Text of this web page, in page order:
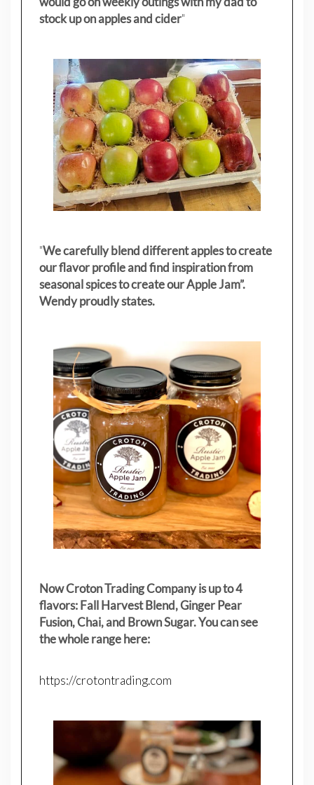
stock up on apples and cider"
"We carefully blend different apples to create
our flavor profile and find inspiration from
seasonal spices to create our Apple Jam”.
Wendy proudly states.
Now Croton Trading Company is up to 4
flavors: Fall Harvest Blend, Ginger Pear
Fusion, Chai, and Brown Sugar. You can see
the whole range here:
https://crotontrading.com